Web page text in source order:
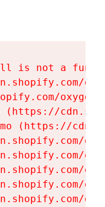
is not a
(https://
(https://